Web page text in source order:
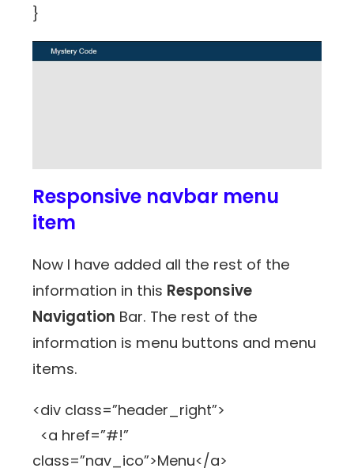
}
Responsive navbar menu
item
Now I have added all the rest of the
information in this Responsive
Navigation Bar. The rest of the
information is menu buttons and menu
items.
<div class=”header_right”>
<a href=”#!”
class=”nav_ico”>Menu</a>